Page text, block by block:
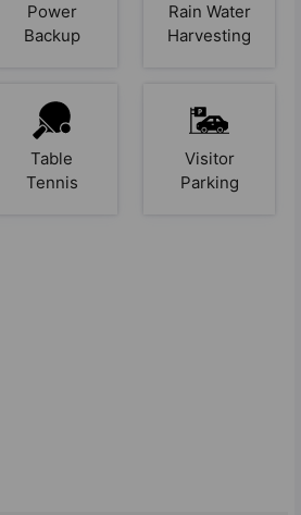
Power
Backup
Rain Water
Harvesting
Table
Tennis
Visitor
Parking